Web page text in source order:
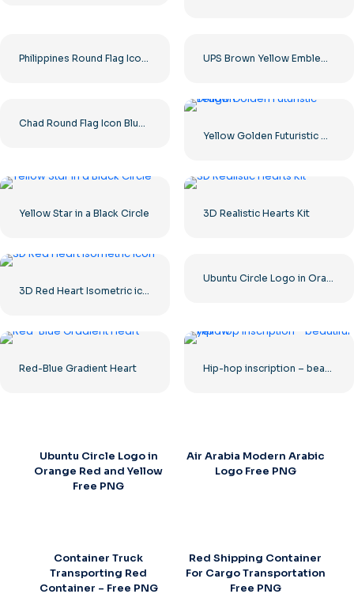
Yellow Star in a Black Circle 3D Realistic Hearts Kit
Red-Blue Gradient Heart
Ubuntu Circle Logo in
Orange Red and Yellow
Free PNG
Air Arabia Modern Arabic
Logo Free PNG
Container Truck
Transporting Red
Container – Free PNG
Red Shipping Container
For Cargo Transportation
Free PNG